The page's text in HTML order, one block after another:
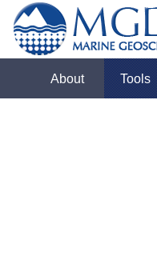
About Tools